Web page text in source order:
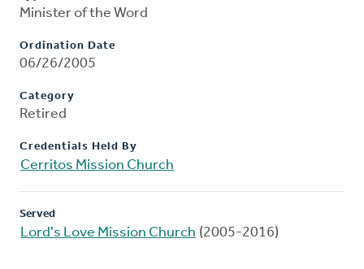
Minister of the Word
Ordination Date
06/26/2005
Category
Retired
Credentials Held By
Cerritos Mission Church
Served
Lord's Love Mission Church (2005-2016)